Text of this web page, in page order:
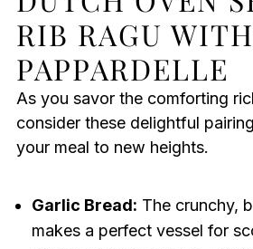
RIB RAGU WITH
PAPPARDELLE
As you savor the comforting
consider these delightful
your meal to new heights.
Garlic Bread: The crunchy,
makes a perfect vessel for